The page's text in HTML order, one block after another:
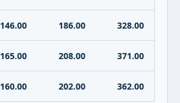
146.00 186.00 328.00
165.00 208.00 371.00
160.00 202.00 362.00